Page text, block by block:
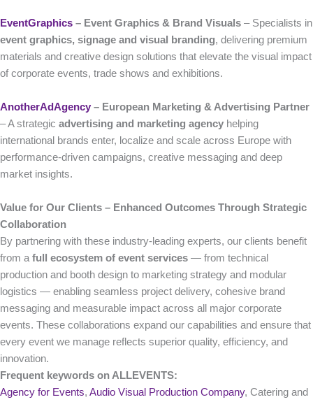
EventGraphics – Event Graphics & Brand Visuals – Specialists in
event graphics, signage and visual branding, delivering premium
materials and creative design solutions that elevate the visual impact
of corporate events, trade shows and exhibitions.
AnotherAdAgency – European Marketing & Advertising Partner
– A strategic advertising and marketing agency helping
international brands enter, localize and scale across Europe with
performance-driven campaigns, creative messaging and deep
market insights.
Value for Our Clients – Enhanced Outcomes Through Strategic
Collaboration
By partnering with these industry-leading experts, our clients benefit
from a full ecosystem of event services — from technical
production and booth design to marketing strategy and modular
logistics — enabling seamless project delivery, cohesive brand
messaging and measurable impact across all major corporate
events. These collaborations expand our capabilities and ensure that
every event we manage reflects superior quality, efficiency, and
innovation.
Frequent keywords on ALLEVENTS:
Agency for Events, Audio Visual Production Company, Catering and